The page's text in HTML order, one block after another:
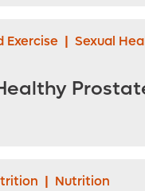
Exercise | Sexual
| Nutrition